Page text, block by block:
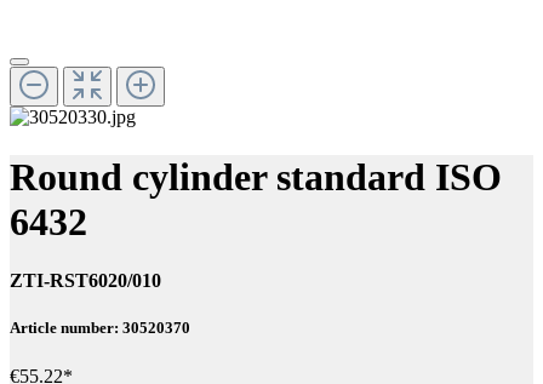
Round cylinder standard ISO
6432
ZTI-RST6020/010
Article number: 30520370
€55.22*